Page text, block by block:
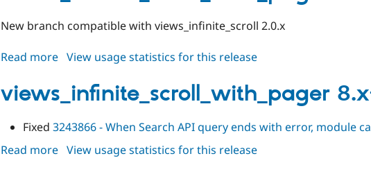
New branch compatible with views_infinite_scroll 2.0.x
Read more about
2.0.x-
dev
View usage statistics for this release
views_infinite_scroll_with_pager
Fixed 3243866 - When Search API query ends with error, module
Read more about
View usage statistics for this release